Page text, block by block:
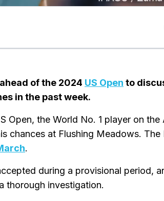
of the 2024 US Open to
in the past week.
Open, the World No. 1 player on the
chances at Flushing Meadows. The
.
during a provisional period,
thorough investigation.